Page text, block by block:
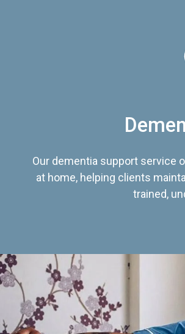
Our dementia support service
at home, helping clients
trained,